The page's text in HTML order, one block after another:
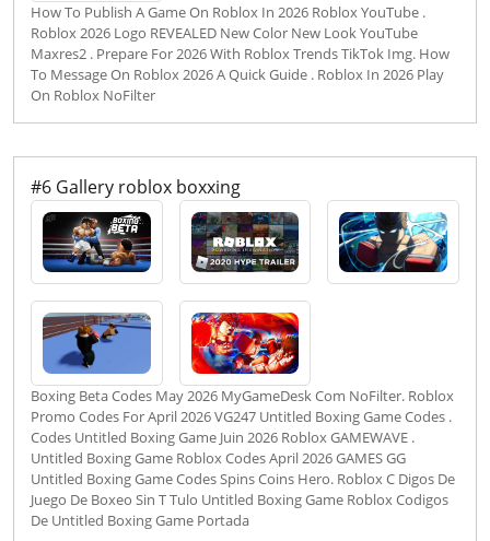
How To Publish A Game On Roblox In 2026 Roblox YouTube .
Roblox 2026 Logo REVEALED New Color New Look YouTube
Maxres2 . Prepare For 2026 With Roblox Trends TikTok Img. How
To Message On Roblox 2026 A Quick Guide . Roblox In 2026 Play
On Roblox NoFilter
#6 Gallery roblox boxxing
Boxing Beta Codes May 2026 MyGameDesk Com NoFilter. Roblox
Promo Codes For April 2026 VG247 Untitled Boxing Game Codes .
Codes Untitled Boxing Game Juin 2026 Roblox GAMEWAVE .
Untitled Boxing Game Roblox Codes April 2026 GAMES GG
Untitled Boxing Game Codes Spins Coins Hero. Roblox C Digos De
Juego De Boxeo Sin T Tulo Untitled Boxing Game Roblox Codigos
De Untitled Boxing Game Portada